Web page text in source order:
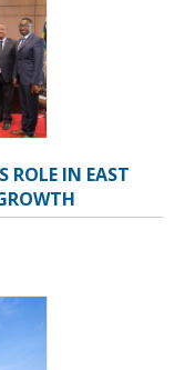
ROLE IN EAST